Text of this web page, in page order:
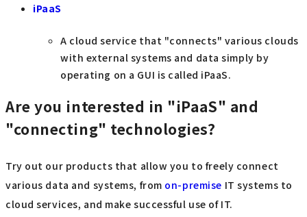
iPaaS
A cloud service that "connects" various clouds
with external systems and data simply by
operating on a GUI is called iPaaS.
Are you interested in "iPaaS" and
"connecting" technologies?
Try out our products that allow you to freely connect
various data and systems, from on-premise IT systems to
cloud services, and make successful use of IT.